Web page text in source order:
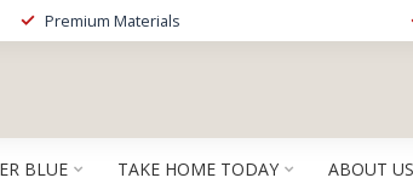
Premium Materials
BLUE TAKE HOME TODAY ABOUT US